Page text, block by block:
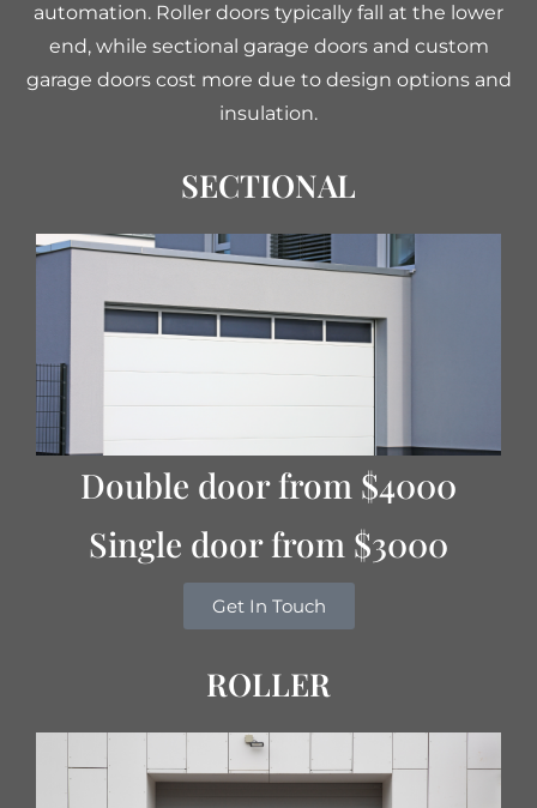
automation. Roller doors typically fall at the lower
end, while sectional garage doors and custom
garage doors cost more due to design options and
insulation.
SECTIONAL
Double door from $4000
Single door from $3000
Get In Touch
ROLLER